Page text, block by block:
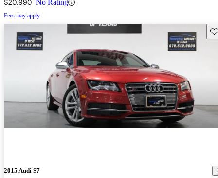
$20,990 No Rating
Fees may apply
2015 Audi S7